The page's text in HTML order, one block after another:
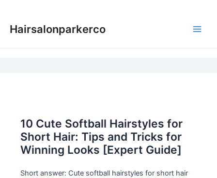
content
Hairsalonparkerco
10 Cute Softball Hairstyles for
Short Hair: Tips and Tricks for
Winning Looks [Expert Guide]
Short answer: Cute softball hairstyles for short hair